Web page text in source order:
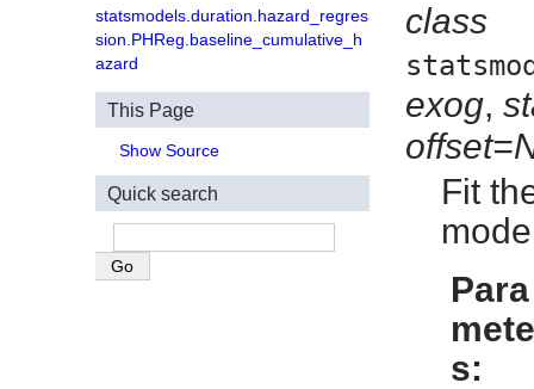
class
exog,
Fit
Para
s
statsmodels.duration.hazard_regres
sion.PHReg.baseline_cumulative_h
azard
This Page
Show Source
Quick search